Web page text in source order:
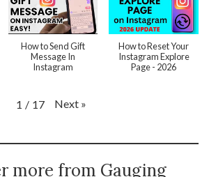
How to Send Gift
Message In
Instagram
How to Reset Your
Instagram Explore
Page - 2026
1 / 17 Next »
more from Gauging